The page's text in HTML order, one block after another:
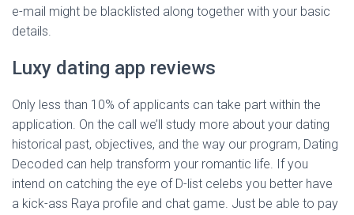
e-mail might be blacklisted along together with your basic
details.
Luxy dating app reviews
Only less than 10% of applicants can take part within the
application. On the call we’ll study more about your dating
historical past, objectives, and the way our program, Dating
Decoded can help transform your romantic life. If you
intend on catching the eye of D-list celebs you better have
a kick-ass Raya profile and chat game. Just be able to pay